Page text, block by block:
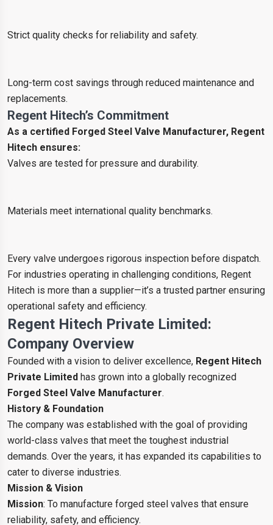
Strict quality checks for reliability and safety.
Long-term cost savings through reduced maintenance and
replacements.
Regent Hitech’s Commitment
As a certified Forged Steel Valve Manufacturer, Regent
Hitech ensures:
Valves are tested for pressure and durability.
Materials meet international quality benchmarks.
Every valve undergoes rigorous inspection before dispatch.
For industries operating in challenging conditions, Regent
Hitech is more than a supplier—it’s a trusted partner ensuring
operational safety and efficiency.
Regent Hitech Private Limited:
Company Overview
Founded with a vision to deliver excellence, Regent Hitech
Private Limited has grown into a globally recognized
Forged Steel Valve Manufacturer.
History & Foundation
The company was established with the goal of providing
world-class valves that meet the toughest industrial
demands. Over the years, it has expanded its capabilities to
cater to diverse industries.
Mission & Vision
Mission: To manufacture forged steel valves that ensure
reliability, safety, and efficiency.